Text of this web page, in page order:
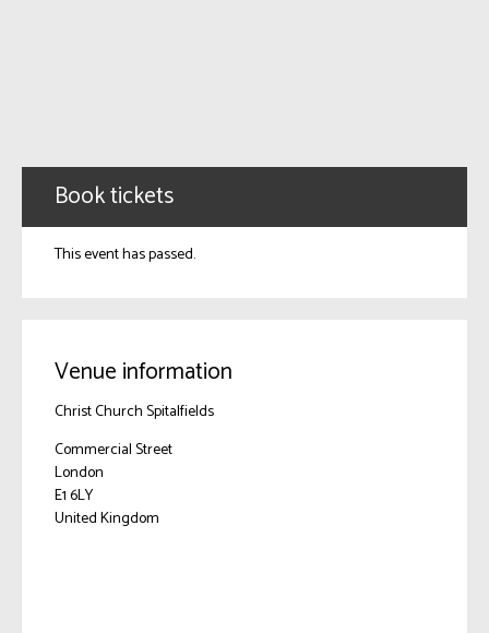
Book tickets
This event has passed.
Venue information
Christ Church Spitalfields
Commercial Street
London
E1 6LY
United Kingdom